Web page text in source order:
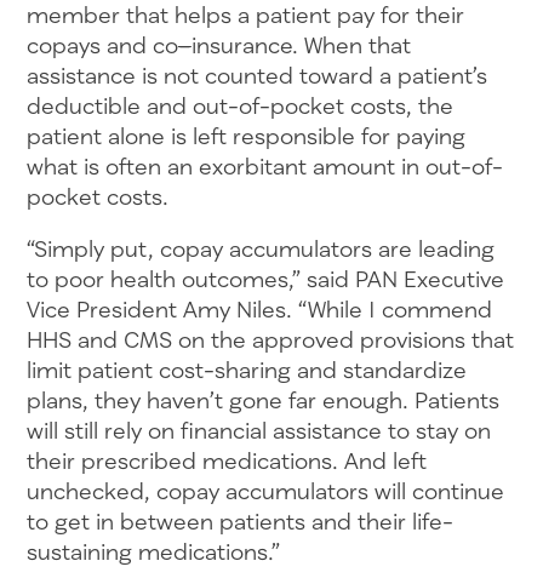
member that helps a patient pay for their
copays and co–insurance. When that
assistance is not counted toward a patient’s
deductible and out-of-pocket costs, the
patient alone is left responsible for paying
what is often an exorbitant amount in out-of-
pocket costs.
“Simply put, copay accumulators are leading
to poor health outcomes,” said PAN Executive
Vice President Amy Niles. “While I commend
HHS and CMS on the approved provisions that
limit patient cost-sharing and standardize
plans, they haven’t gone far enough. Patients
will still rely on financial assistance to stay on
their prescribed medications. And left
unchecked, copay accumulators will continue
to get in between patients and their life-
sustaining medications.”